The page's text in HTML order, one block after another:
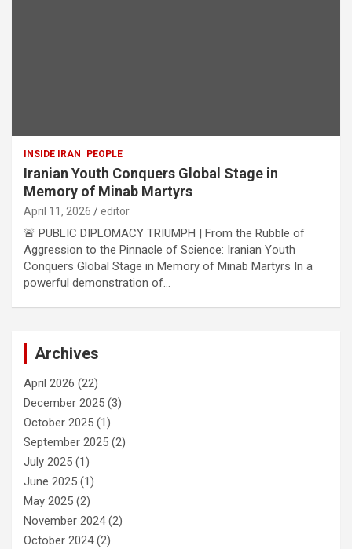
INSIDE IRAN PEOPLE
Iranian Youth Conquers Global Stage in
Memory of Minab Martyrs
April 11, 2026 editor
🚨 PUBLIC DIPLOMACY TRIUMPH | From the Rubble of
Aggression to the Pinnacle of Science: Iranian Youth
Conquers Global Stage in Memory of Minab Martyrs In a
powerful demonstration of…
Archives
April 2026 (22)
December 2025 (3)
October 2025 (1)
September 2025 (2)
July 2025 (1)
June 2025 (1)
May 2025 (2)
November 2024(2)
October 2024(2)